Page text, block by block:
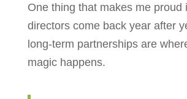
One thing that makes me proud
directors come back year after
long-term partnerships are
magic happens.